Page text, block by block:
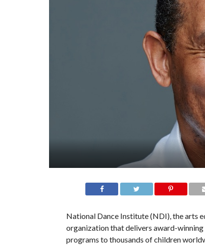
National Dance Institute (NDI), the arts
organization that delivers award-winning
programs to thousands of children